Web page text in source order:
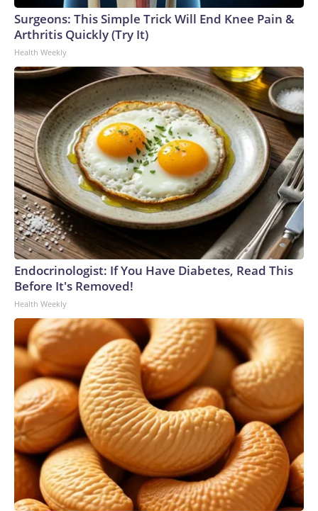
Surgeons: This Simple Trick Will End Knee Pain &
Arthritis Quickly (Try It)
Health Weekly
Endocrinologist: If You Have Diabetes, Read This
Before It's Removed!
Health Weekly